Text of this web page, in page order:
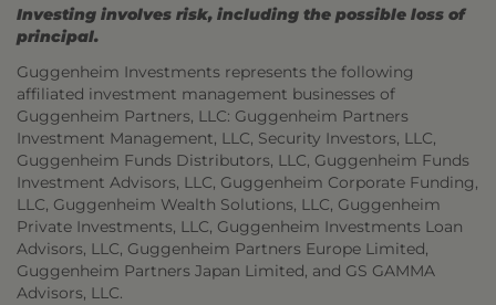
Investing involves risk, including the possible loss of
principal.
Guggenheim Investments represents the following
affiliated investment management businesses of
Guggenheim Partners, LLC: Guggenheim Partners
Investment Management, LLC, Security Investors, LLC,
Guggenheim Funds Distributors, LLC, Guggenheim Funds
Investment Advisors, LLC, Guggenheim Corporate Funding,
LLC, Guggenheim Wealth Solutions, LLC, Guggenheim
Private Investments, LLC, Guggenheim Investments Loan
Advisors, LLC, Guggenheim Partners Europe Limited,
Guggenheim Partners Japan Limited, and GS GAMMA
Advisors, LLC.